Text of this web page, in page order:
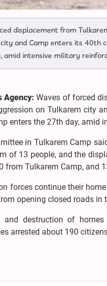
displacement from
and Camp enters its 40th
amid intensive military
Agency:Waves of forced
on Tulkarem city
enters the 27th day, amid
in Tulkarem Camp
of 13 people, and the
from Tulkarem Camp, and
forces continue their
opening closed roads
and destruction of
arrested about 190